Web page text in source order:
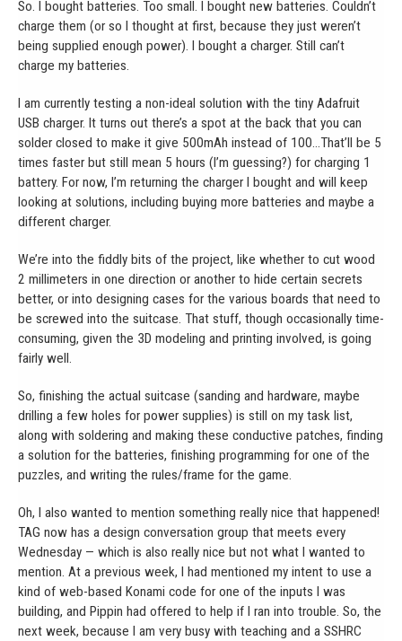
So. I bought batteries. Too small. I bought new batteries. Couldn’t
charge them (or so I thought at first, because they just weren’t
being supplied enough power). I bought a charger. Still can’t
charge my batteries.
I am currently testing a non-ideal solution with the tiny Adafruit
USB charger. It turns out there’s a spot at the back that you can
solder closed to make it give 500mAh instead of 100…That’ll be 5
times faster but still mean 5 hours (I’m guessing?) for charging 1
battery. For now, I’m returning the charger I bought and will keep
looking at solutions, including buying more batteries and maybe a
different charger.
We’re into the fiddly bits of the project, like whether to cut wood
2 millimeters in one direction or another to hide certain secrets
better, or into designing cases for the various boards that need to
be screwed into the suitcase. That stuff, though occasionally time-
consuming, given the 3D modeling and printing involved, is going
fairly well.
So, finishing the actual suitcase (sanding and hardware, maybe
drilling a few holes for power supplies) is still on my task list,
along with soldering and making these conductive patches, finding
a solution for the batteries, finishing programming for one of the
puzzles, and writing the rules/frame for the game.
Oh, I also wanted to mention something really nice that happened!
TAG now has a design conversation group that meets every
Wednesday — which is also really nice but not what I wanted to
mention. At a previous week, I had mentioned my intent to use a
kind of web-based Konami code for one of the inputs I was
building, and Pippin had offered to help if I ran into trouble. So, the
next week, because I am very busy with teaching and a SSHRC